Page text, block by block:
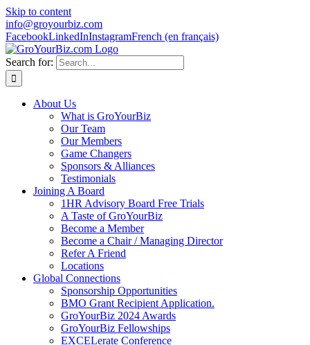
Skip to content
info@groyourbiz.com
FacebookLinkedInInstagramFrench (en français)
Search for:
About Us
What is GroYourBiz
Our Team
Our Members
Game Changers
Sponsors & Alliances
Testimonials
Joining A Board
1HR Advisory Board Free Trials
A Taste of GroYourBiz
Become a Member
Become a Chair / Managing Director
Refer A Friend
Locations
Global Connections
Sponsorship Opportunities
BMO Grant Recipient Application.
GroYourBiz 2024 Awards
GroYourBiz Fellowships
EXCELerate Conference